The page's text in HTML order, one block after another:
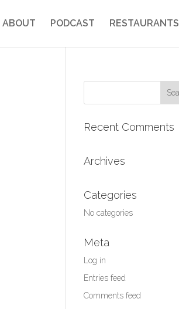
ABOUT PODCAST RESTAURANTS
Search
Recent Comments
Archives
Categories
No categories
Meta
Log in
Entries feed
Comments feed